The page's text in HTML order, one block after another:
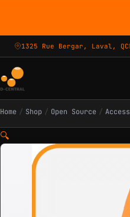
1325 Rue Bergar, Laval, QC
Home / Shop / Open Source /
🔍